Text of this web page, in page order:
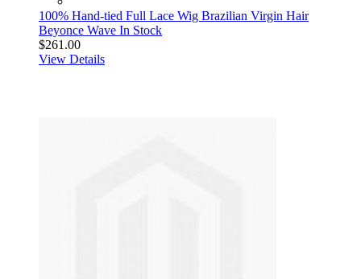
100% Hand-tied Full Lace Wig Brazilian Virgin Hair
Beyonce Wave In Stock
$261.00
View Details